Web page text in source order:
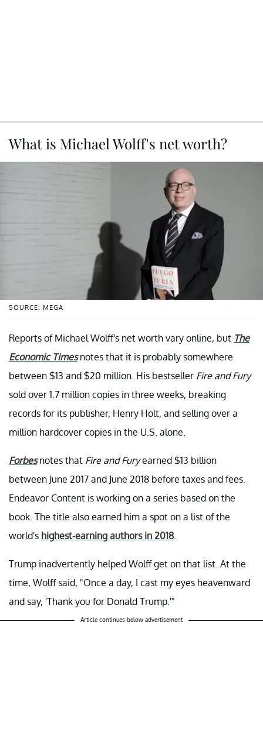
What is Michael Wolff's net worth?
SOURCE: MEGA
Reports of Michael Wolff's net worth vary online, but The
Economic Times notes that it is probably somewhere
between $13 and $20 million. His bestseller Fire and Fury
sold over 1.7 million copies in three weeks, breaking
records for its publisher, Henry Holt, and selling over a
million hardcover copies in the U.S. alone.
Forbesnotes that Fire and Furyearned $13 billion
between June 2017 and June 2018 before taxes and fees.
Endeavor Content is working on a series based on the
book. The title also earned him a spot on a list of the
world's highest-earning authors in 2018
Trump inadvertently helped Wolff get on that list. At the
time, Wolff said, "Once a day, I cast my eyes heavenward
and say, 'Thank you for Donald Trump.'"
Article continues below advertisement